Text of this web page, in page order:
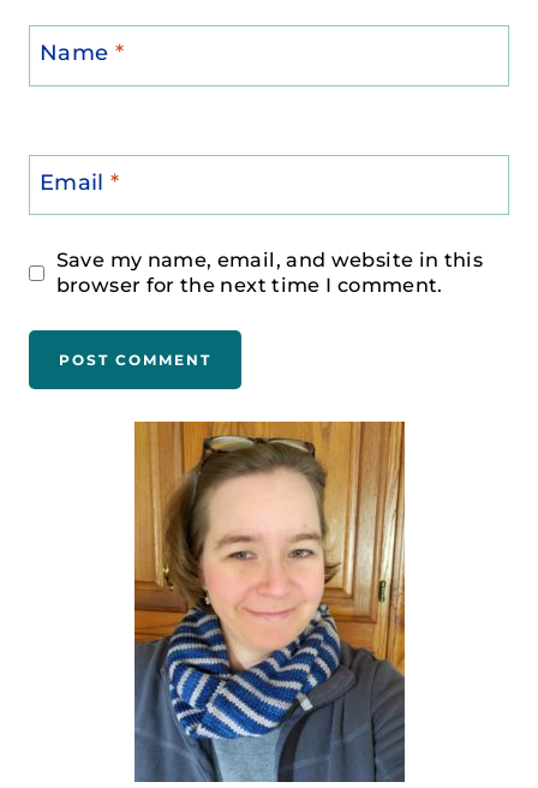
Name *
Email*
Save my name, email, and website in this
browser for the next time I comment.